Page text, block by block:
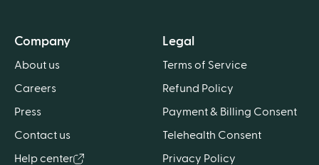
Company
About us
Careers
Press
Contact us
Help center
Legal
Terms of Service
Refund Policy
Payment & Billing Consent
Telehealth Consent
Privacy Policy